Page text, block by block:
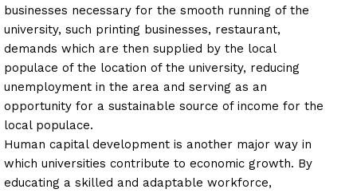
businesses necessary for the smooth running of the
university, such printing businesses, restaurant,
demands which are then supplied by the local
populace of the location of the university, reducing
unemployment in the area and serving as an
opportunity for a sustainable source of income for the
local populace.
Human capital development is another major way in
which universities contribute to economic growth. By
educating a skilled and adaptable workforce,